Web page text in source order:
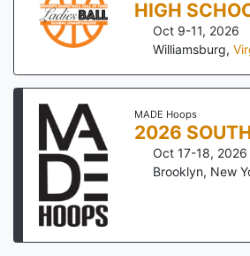
HIGH
Oct 9-11, 2026
Williamsburg,
MADE Hoops
2026
Oct 17-18, 2026
Brooklyn, New